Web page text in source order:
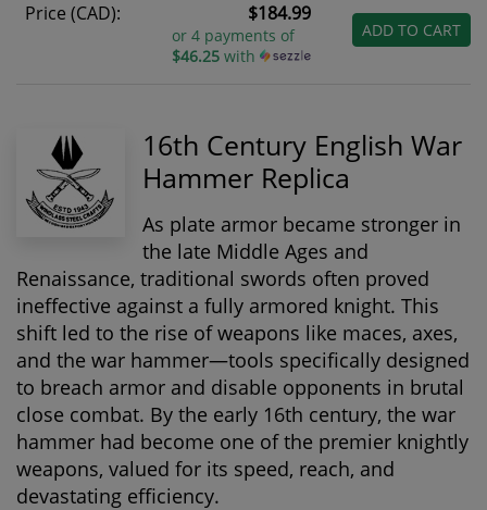
Price (CAD): $184.99
or 4 payments of
$46.25with
ADD TO CART
16th Century English War
Hammer Replica
As plate armor became stronger in
the late Middle Ages and
Renaissance, traditional swords often proved
ineffective against a fully armored knight. This
shift led to the rise of weapons like maces, axes,
and the war hammer—tools specifically designed
to breach armor and disable opponents in brutal
close combat. By the early 16th century, the war
hammer had become one of the premier knightly
weapons, valued for its speed, reach, and
devastating efficiency.